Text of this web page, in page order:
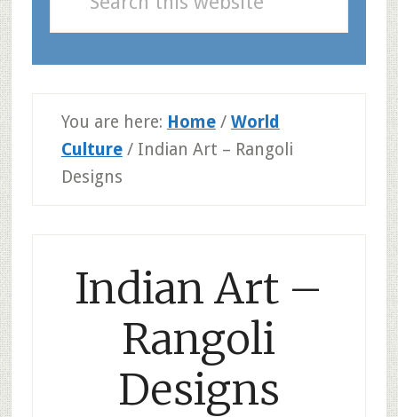
You are here: Home / World
Culture /Indian Art – Rangoli
Designs
Indian Art –
Rangoli
Designs